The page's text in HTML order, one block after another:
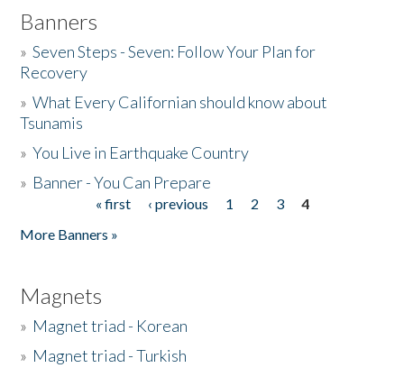
Banners
»Seven Steps - Seven: Follow Your Plan for
Recovery
»What Every Californian should know about
Tsunamis
»You Live in Earthquake Country
» Banner - You Can Prepare
« first ‹ previous 1 2 3
4
More Banners »
Magnets
» Magnet triad - Korean
» Magnet triad - Turkish